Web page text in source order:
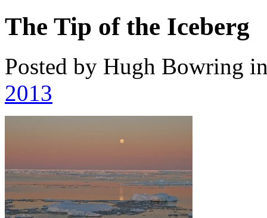
The Tip of the Iceberg
Posted by Hugh Bowring
2013